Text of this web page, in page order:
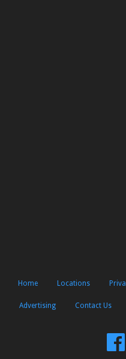
Home Locations
Advertising Contact Us